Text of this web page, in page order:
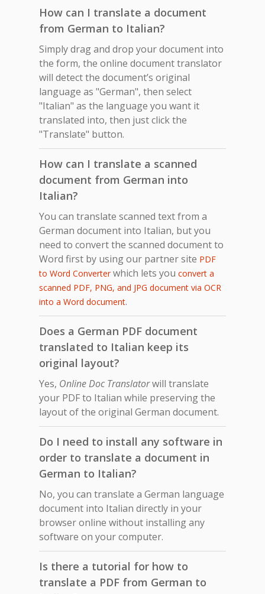
How can I translate a document
from German to Italian?
Simply drag and drop your document into
the form, the online document translator
will detect the document’s original
language as "German", then select
"Italian" as the language you want it
translated into, then just click the
"Translate" button.
How can I translate a scanned
document from German into
Italian?
You can translate scanned text from a
German document into Italian, but you
need to convert the scanned document to
Word first by using our partner site PDF
to Word Converterwhich lets you convert a
scanned PDF, PNG, and JPG document via OCR
into a Word document.
Does a German PDF document
translated to Italian keep its
original layout?
Yes, Online Doc Translatorwill translate
your PDF to Italian while preserving the
layout of the original German document.
Do I need to install any software in
order to translate a document in
German to Italian?
No, you can translate a German language
document into Italian directly in your
browser online without installing any
software on your computer.
Is there a tutorial for how to
translate a PDF from German to